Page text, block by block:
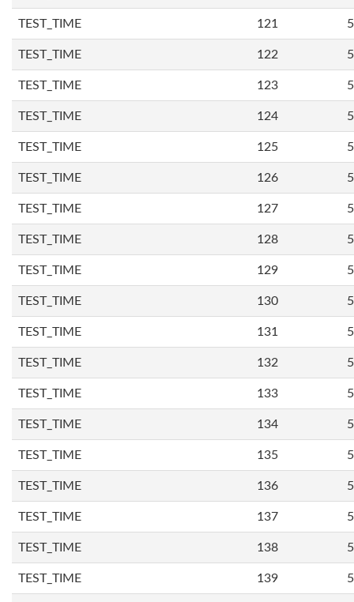
TEST_TIME 121
TEST_TIME 122
TEST_TIME 123
TEST_TIME 124
TEST_TIME 125
TEST_TIME 126
TEST_TIME 127
TEST_TIME 128
TEST_TIME 129
TEST_TIME 130
TEST_TIME 131
TEST_TIME 132
TEST_TIME 133
TEST_TIME 134
TEST_TIME 135
TEST_TIME 136
TEST_TIME 137
TEST_TIME 138
TEST_TIME 139